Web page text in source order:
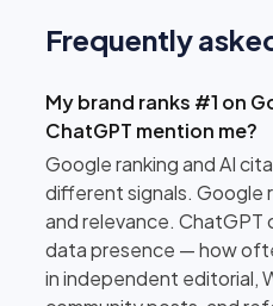
Frequently
My brand ranks #1 on
ChatGPT mention me?
Google ranking and AI
different signals. Google
and relevance.
data presence — how
in independent editorial,